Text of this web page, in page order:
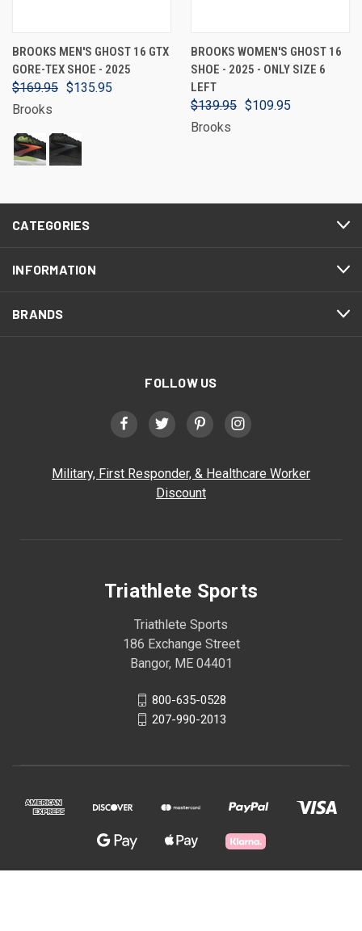
BROOKS MEN'S GHOST 16 GTX
GORE-TEX SHOE - 2025
$169.95 $135.95
Brooks
BROOKS WOMEN'S GHOST 16
SHOE - 2025 - ONLY SIZE 6
LEFT
$139.95 $109.95
Brooks
CATEGORIES
INFORMATION
BRANDS
FOLLOW US
Military, First Responder, & Healthcare Worker
Discount
Triathlete Sports
Triathlete Sports
186 Exchange Street
Bangor, ME 04401
800-635-0528
207-990-2013